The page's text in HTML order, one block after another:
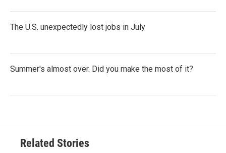
The U.S. unexpectedly lost jobs in July
Summer's almost over. Did you make the most of it?
Related Stories